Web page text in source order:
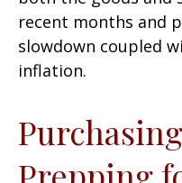
recent months and
slowdown coupled
inflation.